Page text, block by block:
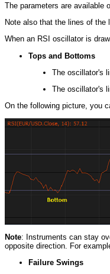
The parameters are available
Note also that the lines of the
When an RSI oscillator is
Tops and Bottoms
The oscillator's
The oscillator's
On the following picture, you
Note: Instruments can stay
opposite direction. For
Failure Swings